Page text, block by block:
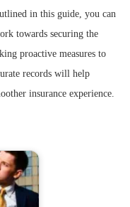
in this guide, you can
towards securing the
proactive measures to
records will help
insurance experience.